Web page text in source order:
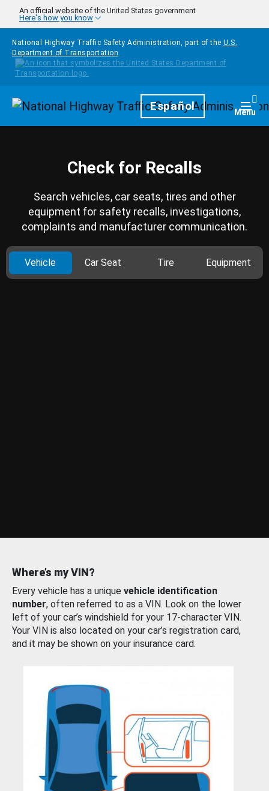
Skip to main content
An official website of the United States government
Here's how you know
National Highway Traffic Safety Administration, part of the U.S.
Department of Transportation
HomepageEspañol Menu
Check for Recalls
Search vehicles, car seats, tires and other
equipment for safety recalls, investigations,
complaints and manufacturer communication.
Vehicle Car Seat Tire Equipment
Where’s my VIN?
Every vehicle has a unique vehicle identification
number, often referred to as a VIN. Look on the lower
left of your car’s windshield for your 17-character VIN.
Your VIN is also located on your car’s registration card,
and it may be shown on your insurance card.